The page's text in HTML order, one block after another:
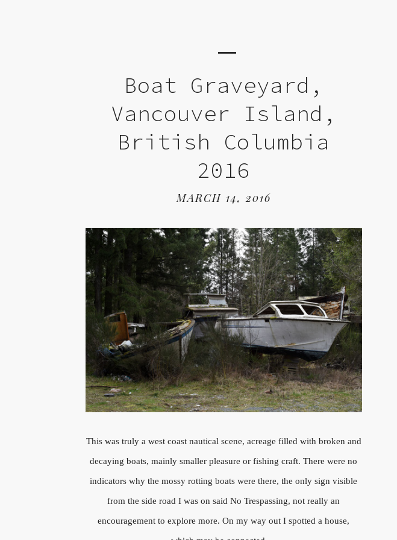
Boat Graveyard,
Vancouver Island,
British Columbia
2016
MARCH 14, 2016
This was truly a west coast nautical scene, acreage filled with broken and
decaying boats, mainly smaller pleasure or fishing craft. There were no
indicators why the mossy rotting boats were there, the only sign visible
from the side road I was on said No Trespassing, not really an
encouragement to explore more. On my way out I spotted a house,